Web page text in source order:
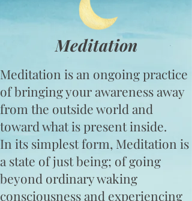
Meditation
Meditation is an ongoing practice
of bringing your awareness away
from the outside world and
toward what is present inside.
In its simplest form, Meditation is
a state of just being; of going
beyond ordinary waking
consciousness and experiencing